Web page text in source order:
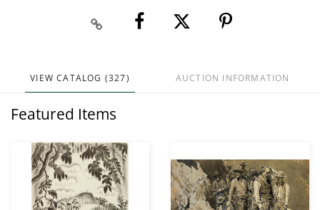
VIEW CATALOG (327) AUCTION INFORMATION
Featured Items